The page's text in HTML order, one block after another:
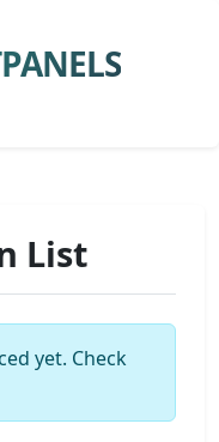
List
yet. Check